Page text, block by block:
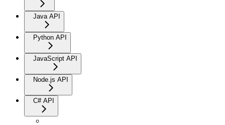
Java API
Python API
JavaScript API
Node.js API
C# API